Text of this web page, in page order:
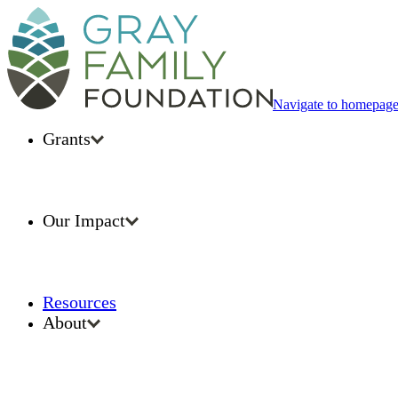
Navigate to homepage
Grants
Our Impact
Resources
About